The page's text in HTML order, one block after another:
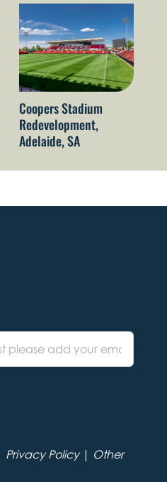
Coopers Stadium
Redevelopment,
Adelaide, SA
Privacy Policy| Other